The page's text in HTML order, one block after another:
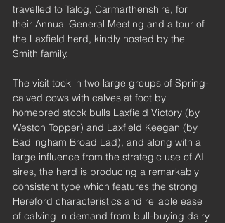
travelled to Talog, Carmarthenshire, for
their Annual General Meeting and a tour of
the Laxfield herd, kindly hosted by the
Smith family.
The visit took in two large groups of Spring-
calved cows with calves at foot by
homebred stock bulls Laxfield Victory (by
Weston Topper) and Laxfield Keegan (by
Badlingham Broad Lad), and along with a
large influence from the strategic use of AI
sires, the herd is producing a remarkably
consistent type which features the strong
Hereford characteristics and reliable ease
of calving in demand from bull-buying dairy